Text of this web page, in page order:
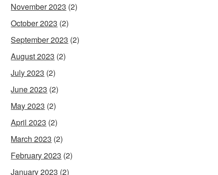
November 2023 (2)
October 2023 (2)
September 2023 (2)
August 2023 (2)
July 2023 (2)
June 2023 (2)
May 2023 (2)
April 2023 (2)
March 2023 (2)
February 2023 (2)
January 2023 (2)